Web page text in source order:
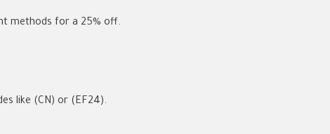
methods for a 25% off.
like (CN) or (EF24).